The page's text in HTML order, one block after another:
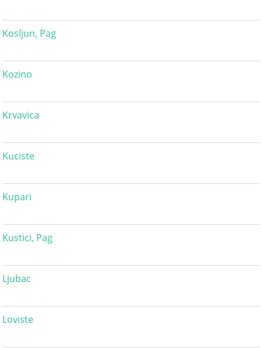
Kosljun, Pag
Kozino
Krvavica
Kuciste
Kupari
Kustici, Pag
Ljubac
Loviste